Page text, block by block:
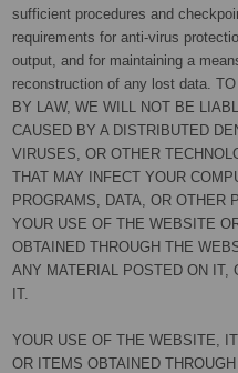
sufficient procedures and
requirements for anti-virus
output, and for maintaining a
reconstruction of any lost data.
BY LAW, WE WILL NOT BE
CAUSED BY A DISTRIBUTED
VIRUSES, OR OTHER
THAT MAY INFECT YOUR
PROGRAMS, DATA, OR OTHER
YOUR USE OF THE WEBSITE
OBTAINED THROUGH THE
ANY MATERIAL POSTED ON IT,
IT.
YOUR USE OF THE WEBSITE,
OR ITEMS OBTAINED